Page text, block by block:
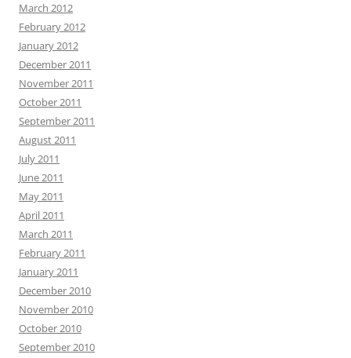
March 2012
February 2012
January 2012
December 2011
November 2011
October 2011
September 2011
August 2011
July 2011
June 2011
May 2011
April 2011
March 2011
February 2011
January 2011
December 2010
November 2010
October 2010
September 2010